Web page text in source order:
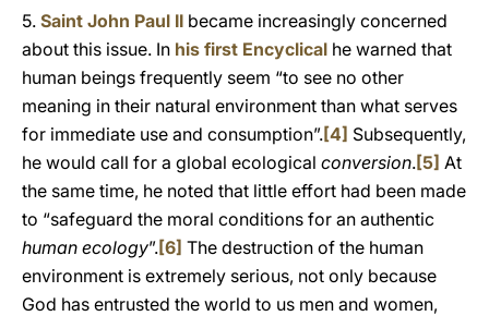
5. Saint John Paul II became increasingly concerned
about this issue. In his first Encyclical he warned that
human beings frequently seem “to see no other
meaning in their natural environment than what serves
for immediate use and consumption”.[4] Subsequently,
he would call for a global ecological conversion.[5] At
the same time, he noted that little effort had been made
to “safeguard the moral conditions for an authentic
human ecology”.[6] The destruction of the human
environment is extremely serious, not only because
God has entrusted the world to us men and women,